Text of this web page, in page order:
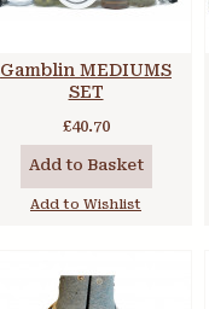
Gamblin MEDIUMS
SET
£40.70
Add to Basket
Add to Wishlist